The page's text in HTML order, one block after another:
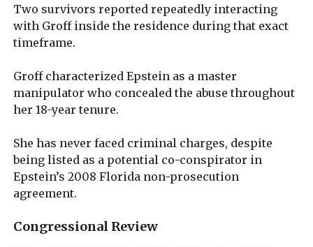
Two survivors reported repeatedly interacting
with Groff inside the residence during that exact
timeframe.
Groff characterized Epstein as a master
manipulator who concealed the abuse throughout
her 18-year tenure.
She has never faced criminal charges, despite
being listed as a potential co-conspirator in
Epstein’s 2008 Florida non-prosecution
agreement.
Congressional Review